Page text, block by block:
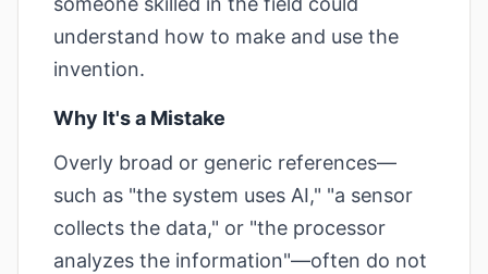
understand how to make and use the
invention.
Why It's a Mistake
Overly broad or generic references—
such as "the system uses AI," "a sensor
collects the data," or "the processor
analyzes the information"—often do not